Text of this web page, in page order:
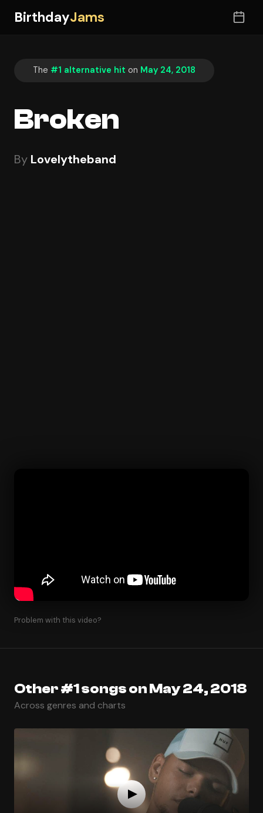
BirthdayJams
The #1 alternative hit on May 24, 2018
Broken
By Lovelytheband
Problem with this video?
Other #1 songs on May 24, 2018
Across genres and charts